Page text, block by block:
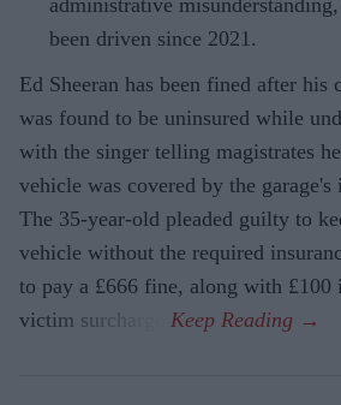
administrative
been driven since 2021.
Ed Sheeran has been fined after his
was found to be uninsured while
with the singer telling magistrates
vehicle was covered by the garage's
The 35-year-old pleaded guilty to
vehicle without the required
to pay a £666 fine, along with £100
victim surcharge.